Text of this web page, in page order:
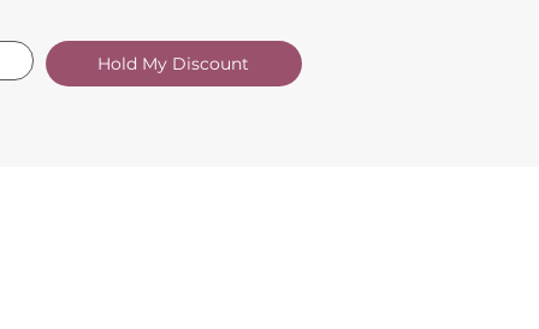
Hold My Discount